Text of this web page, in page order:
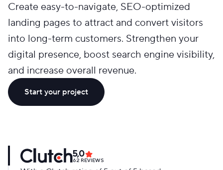
Create easy-to-navigate, SEO-optimized
landing pages to attract and convert visitors
into long-term customers. Strengthen your
digital presence, boost search engine visibility,
and increase overall revenue.
Start your project
5,0
62 REVIEWS